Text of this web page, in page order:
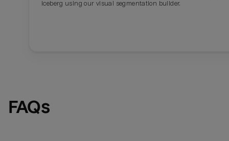
Iceberg using our visual segmentation builder.
FAQs